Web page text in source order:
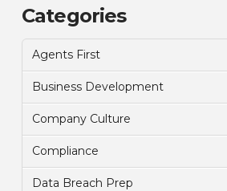
Categories
Agents First
Business Development
Company Culture
Compliance
Data Breach Prep